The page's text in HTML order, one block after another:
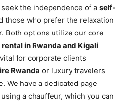
the independence of a self-
those who prefer the relaxation
Both options utilize our core
in Rwanda and Kigali
for corporate clients
Rwanda or luxury travelers
We have a dedicated page
a chauffeur, which you can